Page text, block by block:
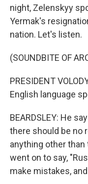
night, Zelenskyy
Yermak's
nation. Let's listen.
(SOUNDBITE OF
PRESIDENT
English language
BEARDSLEY: He
there should be no
anything other than
went on to say,
make mistakes,